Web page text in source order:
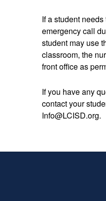
If a student
emergency call
student may use
classroom, the
front office as
If you have any
contact your
Info@LCISD.org.